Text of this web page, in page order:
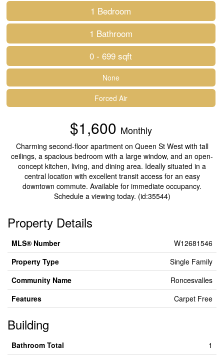
1 Bedroom
1 Bathroom
0 - 699 sqft
None
Forced Air
$1,600 Monthly
Charming second-floor apartment on Queen St West with tall
ceilings, a spacious bedroom with a large window, and an open-
concept kitchen, living, and dining area. Ideally situated in a
central location with excellent transit access for an easy
downtown commute. Available for immediate occupancy.
Schedule a viewing today. (id:35544)
Property Details
MLS® Number
W12681546
Property Type
Single Family
Community Name
Roncesvalles
Features
Carpet Free
Building
Bathroom Total
1